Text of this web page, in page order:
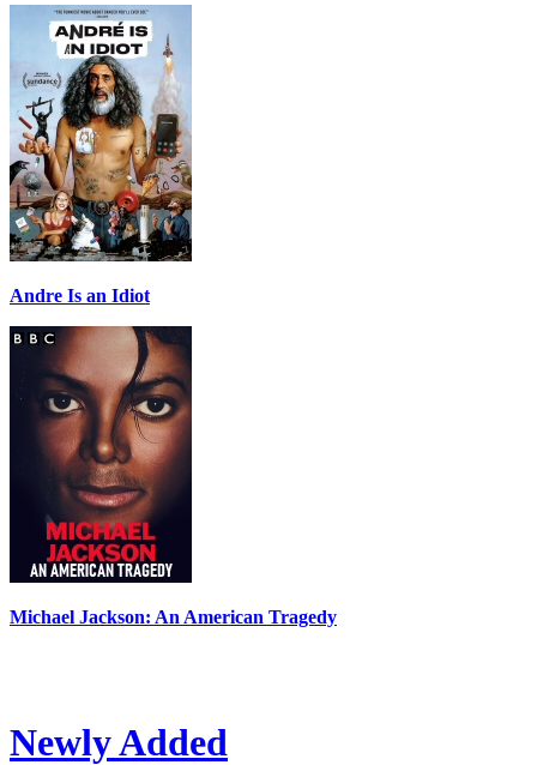
Andre Is an Idiot
Michael Jackson: An American Tragedy
Newly Added